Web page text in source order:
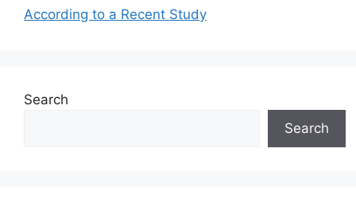
According to a Recent Study
Search
Search